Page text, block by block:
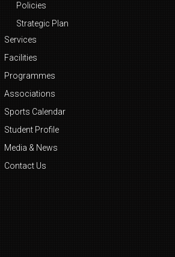
Policies
Strategic Plan
Services
Facilities
Programmes
Associations
Sports Calendar
Student Profile
Media & News
Contact Us